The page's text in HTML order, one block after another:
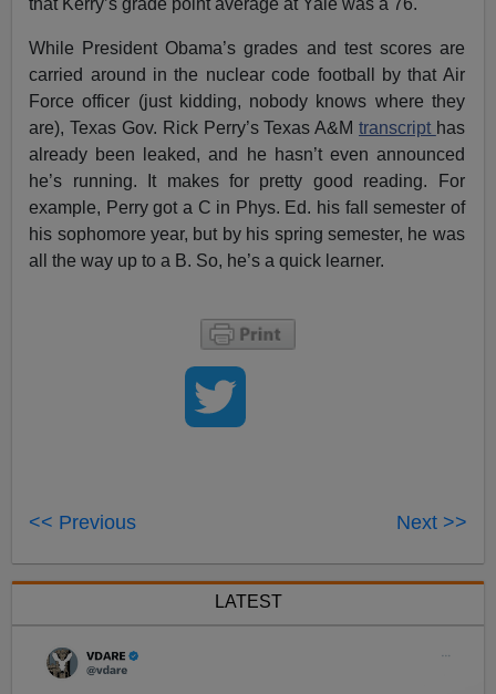
that Kerry’s grade point average at Yale was a 76.
While President Obama’s grades and test scores are
carried around in the nuclear code football by that Air
Force officer (just kidding, nobody knows where they
are), Texas Gov. Rick Perry’s Texas A&M transcript has
already been leaked, and he hasn’t even announced
he’s running. It makes for pretty good reading. For
example, Perry got a C in Phys. Ed. his fall semester of
his sophomore year, but by his spring semester, he was
all the way up to a B. So, he’s a quick learner.
<< Previous Next >>
LATEST